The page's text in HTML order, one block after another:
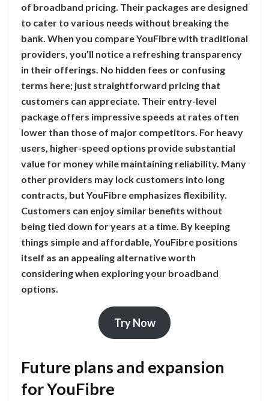
of broadband pricing. Their packages are designed
to cater to various needs without breaking the
bank. When you compare YouFibre with traditional
providers, you’ll notice a refreshing transparency
in their offerings. No hidden fees or confusing
terms here; just straightforward pricing that
customers can appreciate. Their entry-level
package offers impressive speeds at rates often
lower than those of major competitors. For heavy
users, higher-speed options provide substantial
value for money while maintaining reliability. Many
other providers may lock customers into long
contracts, but YouFibre emphasizes flexibility.
Customers can enjoy similar benefits without
being tied down for years at a time. By keeping
things simple and affordable, YouFibre positions
itself as an appealing alternative worth
considering when exploring your broadband
options.
Try Now
Future plans and expansion
for YouFibre